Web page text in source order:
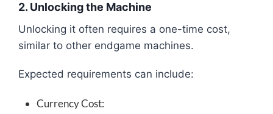
2. Unlocking the Machine
Unlocking it often requires a one-time cost,
similar to other endgame machines.
Expected requirements can include:
Currency Cost: